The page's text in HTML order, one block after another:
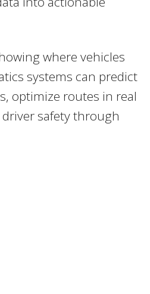
where vehicles
systems can predict
optimize routes in real
safety through